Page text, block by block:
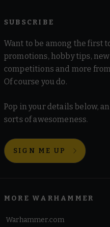
SUBSCRIBE
Want to be among the first
promotions, hobby tips,
competitions and more
Of course you do.
Pop in your details below,
sorts of awesomeness.
SIGN ME UP
MORE WARHAMMER
Warhammer.com